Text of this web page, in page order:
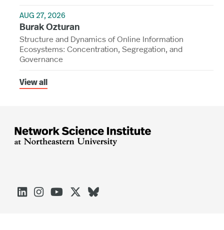
AUG 27, 2026
Burak Ozturan
Structure and Dynamics of Online Information
Ecosystems: Concentration, Segregation, and
Governance
View all




